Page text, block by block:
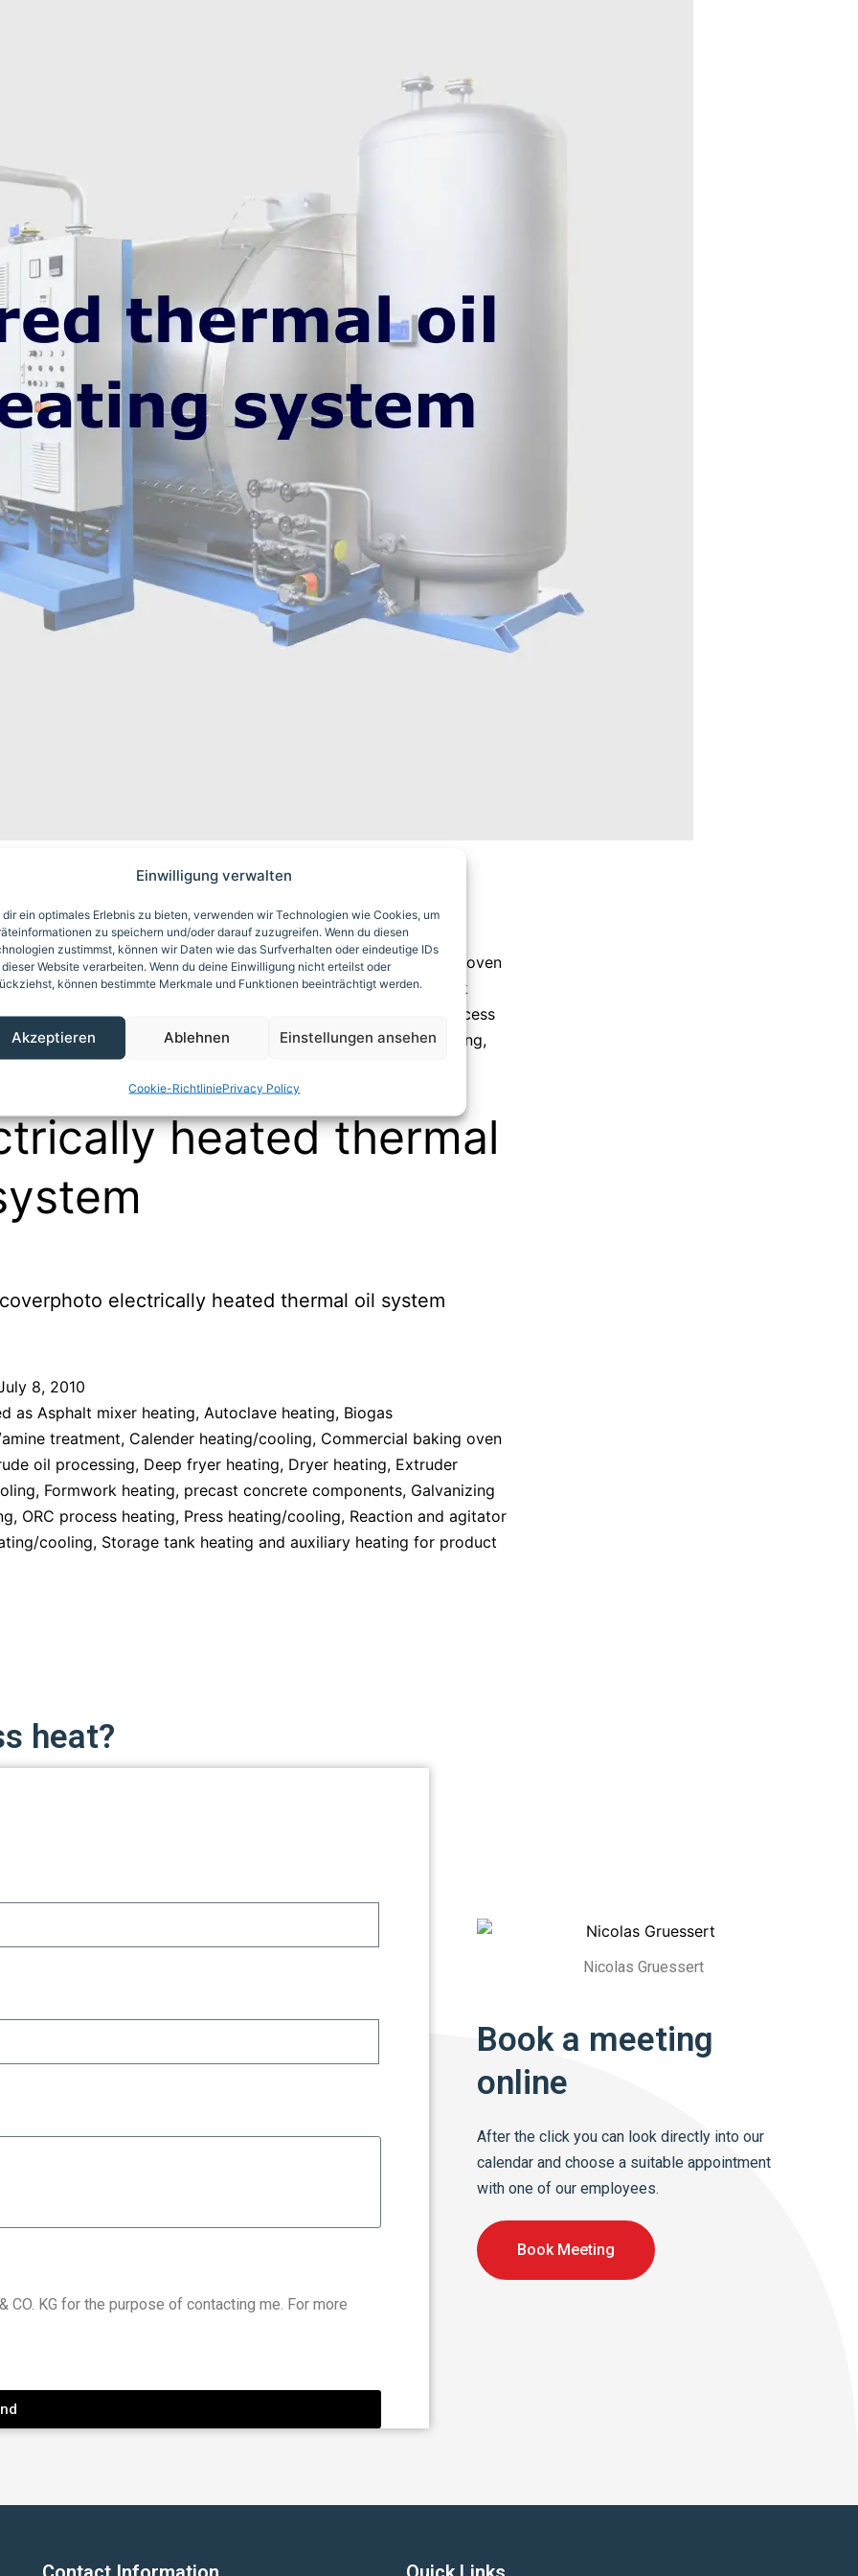
Einwilligung verwalten
dir ein optimales Erlebnis zu bieten, verwenden wir Technologien wie Cookies, um
zu speichern und/oder darauf zuzugreifen. Wenn du diesen
zustimmst, können wir Daten wie das Surfverhalten oder eindeutige IDs
Website verarbeiten. Wenn du deine Einwilligung nicht erteilst oder
können bestimmte Merkmale und Funktionen beeinträchtigt werden.
Akzeptieren Ablehnen Einstellungen ansehen
Cookie-RichtliniePrivacy Policy
30, 2011
asAsphalt mixer heating,Autoclave heating,Biogas
treatment,Calender heating/cooling,Commercial baking oven
oil processing,Deep fryer heating,Dryer heating,Formwork
concrete components
ORC process
heating/cooling Reaction and agitator vessels heating/cooling,
heating and auxiliary heating for product pipelines
heated thermal
8, 2010
as Asphalt mixer heating, Autoclave heating, Biogas
treatment, Calender heating/cooling, Commercial baking oven
oil processing, Deep fryer heating, Dryer heating, Extruder
, Formwork heating, precast concrete components, Galvanizing
, ORC process heating, Press heating/cooling, Reaction and agitator
cooling, Storage tank heating and auxiliary heating for product
heat?
KG for the purpose of contacting me. For more
Nicolas Gruessert
Book a meeting
online
After the click you can look directly into our
calendar and choose a suitable appointment
with one of our employees.
Book Meeting